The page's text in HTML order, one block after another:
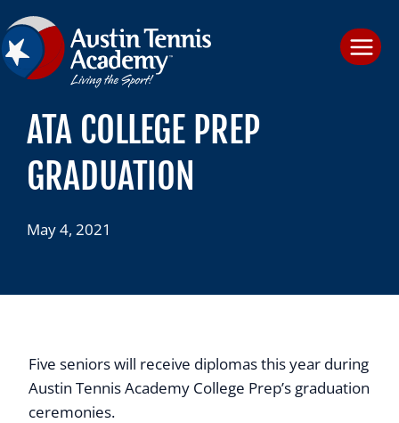
to
content
ATA COLLEGE PREP
GRADUATION
May 4, 2021
Five seniors will receive diplomas this year during
Austin Tennis Academy College Prep’s graduation
ceremonies.